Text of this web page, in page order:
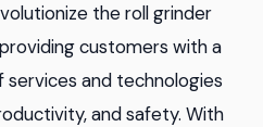
the roll grinder
customers with a
and technologies
and safety. With